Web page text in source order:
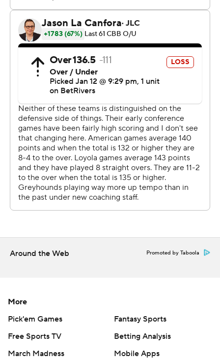
Around the Web Promoted by Taboola
More
Pick'em Games
Fantasy Sports
Free Sports TV
Betting Analysis
March Madness
Mobile Apps